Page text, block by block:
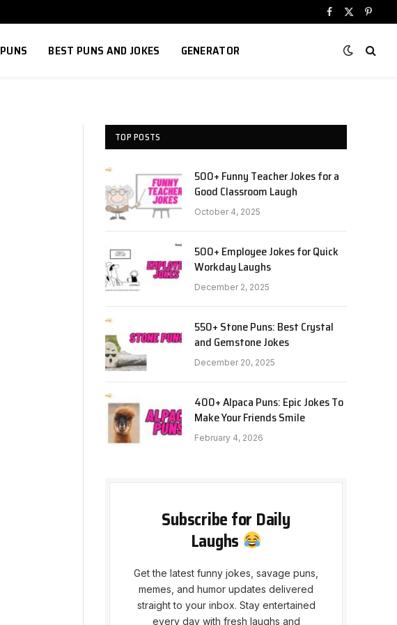
Facebook
X
BEST PUNS AND JOKES GENERATOR
TOP POSTS
500+ Funny Teacher Jokes for a
Good Classroom Laugh
October 4, 2025
500+ Employee Jokes for Quick
Workday Laughs
December 2, 2025
550+ Stone Puns: Best Crystal
and Gemstone Jokes
December 20, 2025
400+ Alpaca Puns: Epic Jokes To
Make Your Friends Smile
February 4, 2026
Subscribe for Daily
Laughs
Get the latest funny jokes, savage puns,
memes, and humor updates delivered
straight to your inbox. Stay entertained
every day with fresh laughs and